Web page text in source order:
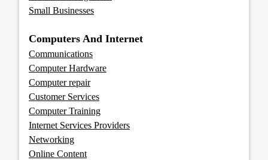
Small Businesses
Computers And Internet
Communications
Computer Hardware
Computer repair
Customer Services
Computer Training
Internet Services Providers
Networking
Online Content